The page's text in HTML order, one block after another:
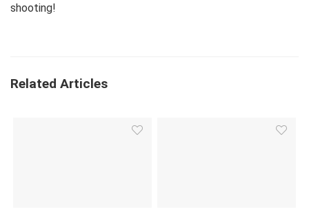
shooting!
Related Articles